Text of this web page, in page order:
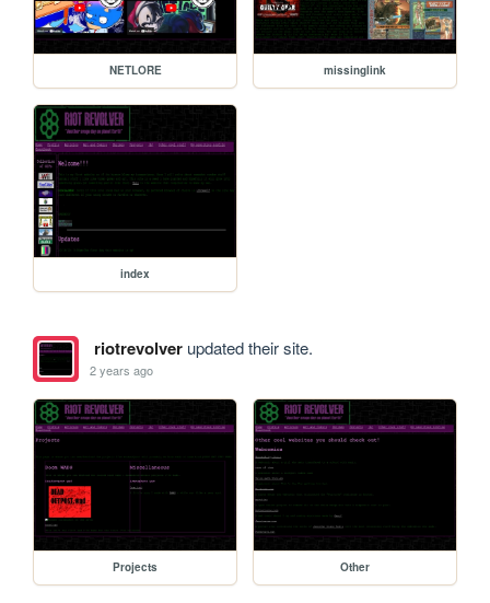
NETLORE missinglink
index
riotrevolverupdated their site.
2 years ago
Projects Other